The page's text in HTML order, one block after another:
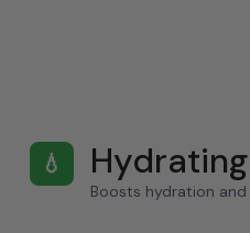
💧 Hydrating
Boosts hydration and